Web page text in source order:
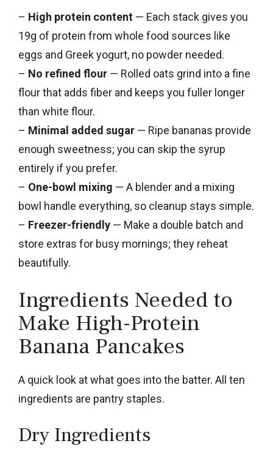
– High protein content — Each stack gives you
19g of protein from whole food sources like
eggs and Greek yogurt, no powder needed.
– No refined flour — Rolled oats grind into a fine
flour that adds fiber and keeps you fuller longer
than white flour.
– Minimal added sugar — Ripe bananas provide
enough sweetness; you can skip the syrup
entirely if you prefer.
– One-bowl mixing — A blender and a mixing
bowl handle everything, so cleanup stays simple.
– Freezer-friendly — Make a double batch and
store extras for busy mornings; they reheat
beautifully.
Ingredients Needed to
Make High-Protein
Banana Pancakes
A quick look at what goes into the batter. All ten
ingredients are pantry staples.
Dry Ingredients